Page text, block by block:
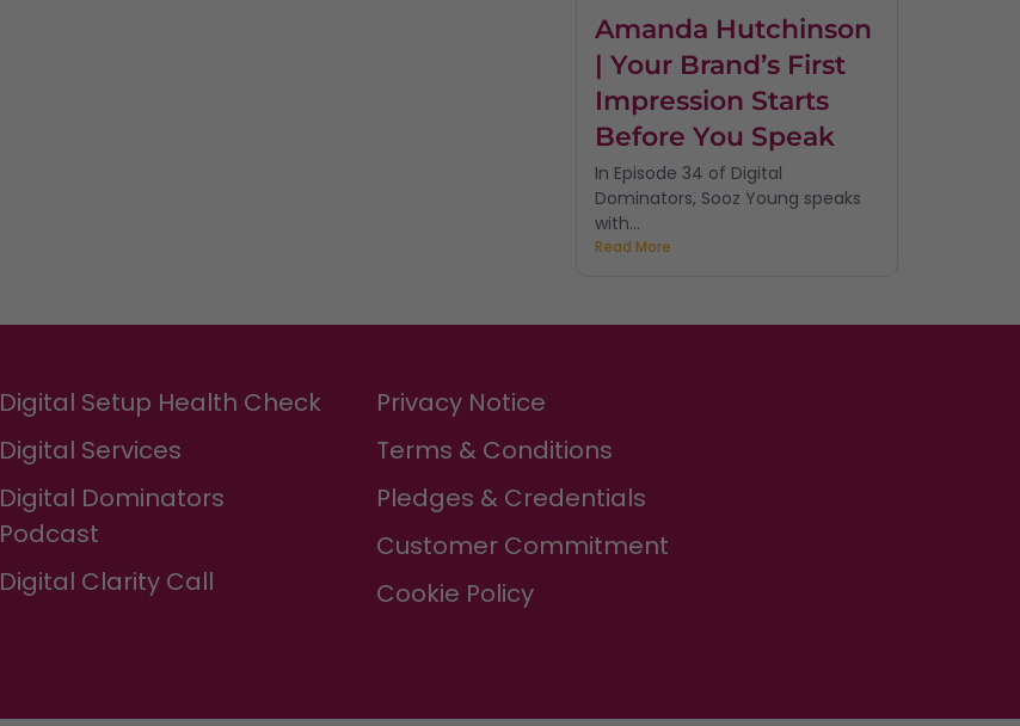
Amanda Hutchinson
| Your Brand’s First
Impression Starts
Before You Speak
In Episode 34 of Digital
Dominators, Sooz Young speaks
with...
Read More
Digital Setup Health Check
Digital Services
Digital Dominators
Podcast
Digital Clarity Call
Privacy Notice
Terms & Conditions
Pledges & Credentials
Customer Commitment
Cookie Policy